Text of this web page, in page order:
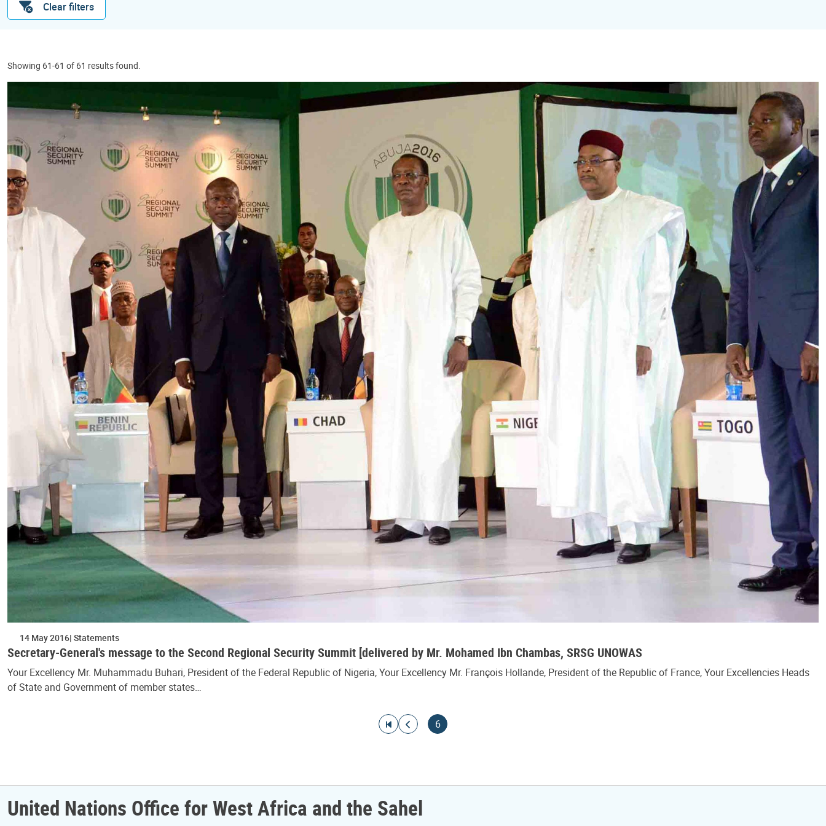
Clear filters
Showing 61-61 of 61 results found.
14 May 2016 Statements
Secretary-General's message to the Second Regional Security Summit [delivered by Mr. Mohamed Ibn Chambas, SRSG UNOWAS
Your Excellency Mr. Muhammadu Buhari, President of the Federal Republic of Nigeria, Your Excellency Mr. François Hollande, President of the Republic of France, Your Excellencies Heads
of State and Government of member states…
Go to first page
Go to previous page
Current page
6
United Nations Office for West Africa and the Sahel